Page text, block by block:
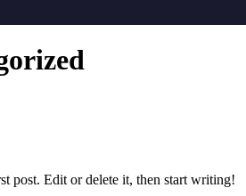
post. Edit or delete it, then start writing!